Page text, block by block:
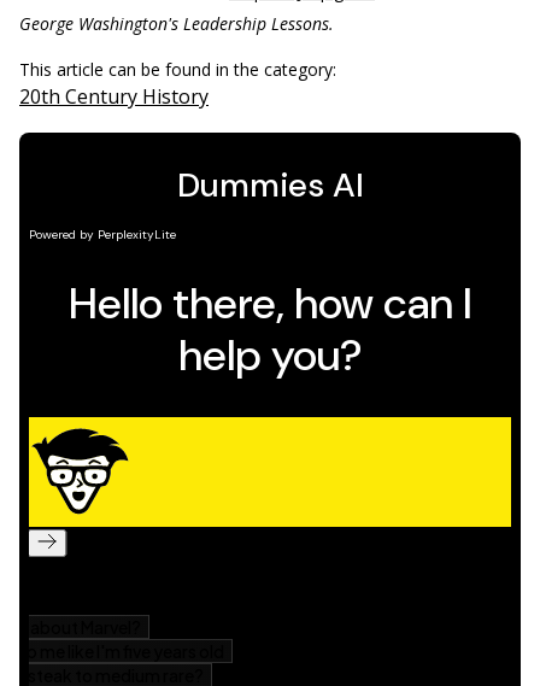
George Washington's Leadership Lessons.
This article can be found in the category:
20th Century History